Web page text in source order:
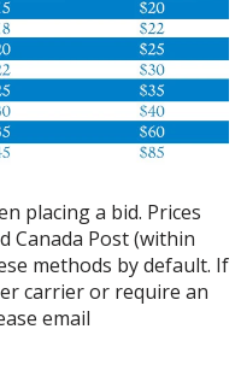
placing a bid. Prices
Canada Post (within
methods by default. If
carrier or require an
email